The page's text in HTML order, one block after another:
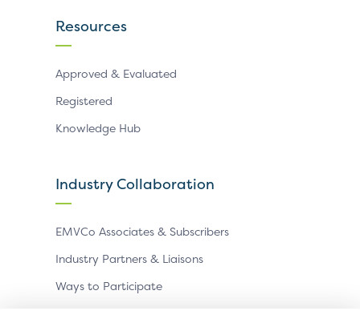
Resources
Approved & Evaluated
Registered
Knowledge Hub
Industry Collaboration
EMVCo Associates & Subscribers
Industry Partners & Liaisons
Ways to Participate